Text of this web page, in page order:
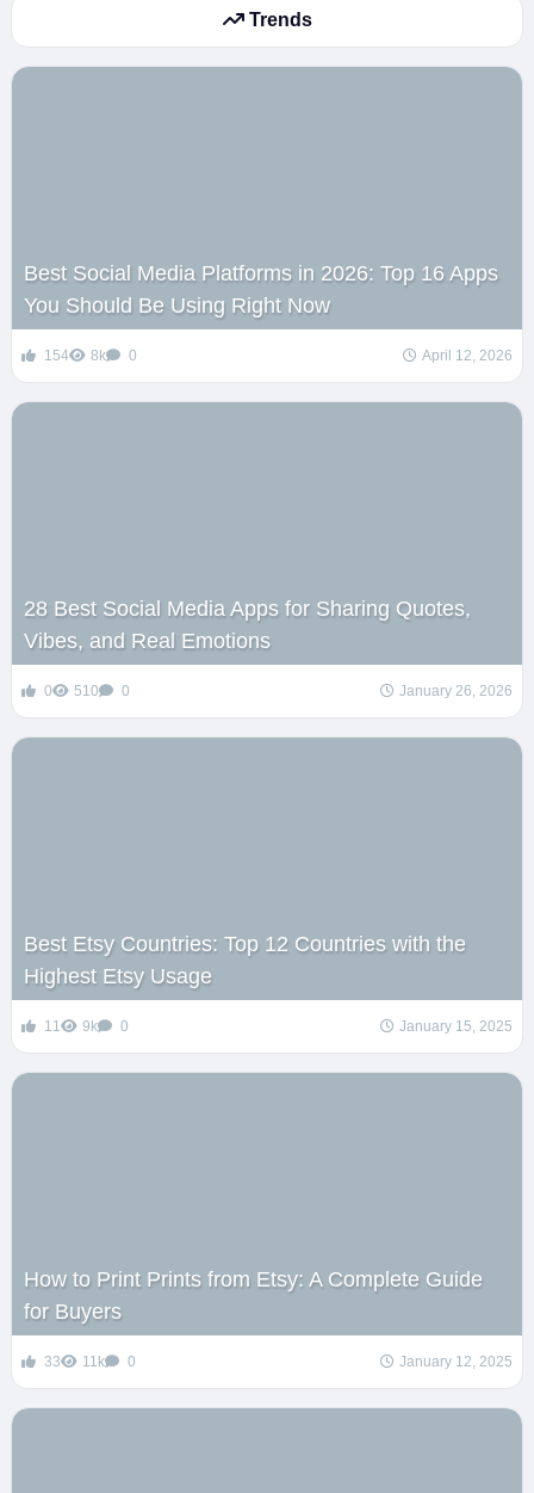
Trends
Best Social Media Platforms in 2026: Top 16 Apps
You Should Be Using Right Now
154 8k 0 April 12, 2026
28 Best Social Media Apps for Sharing Quotes,
Vibes, and Real Emotions
0 510 0 January 26, 2026
Best Etsy Countries: Top 12 Countries with the
Highest Etsy Usage
11 9k 0 January 15, 2025
How to Print Prints from Etsy: A Complete Guide
for Buyers
33 11k 0 January 12, 2025